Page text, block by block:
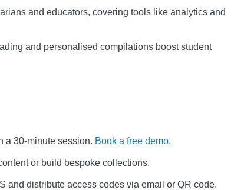
and educators, covering tools like analytics and
and personalised compilations boost student
a 30-minute session. Book a free demo.
or build bespoke collections.
and distribute access codes via email or QR code.